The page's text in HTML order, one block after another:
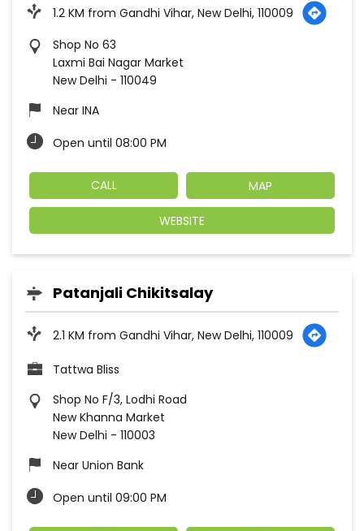
1.2 KM from Gandhi Vihar, New Delhi, 110009
Shop No 63
Laxmi Bai Nagar Market
New Delhi - 110049
Near INA
Open until 08:00 PM
CALL MAP
WEBSITE
Patanjali Chikitsalay
2.1 KM from Gandhi Vihar, New Delhi, 110009
Tattwa Bliss
Shop No F/3, Lodhi Road
New Khanna Market
New Delhi - 110003
Near Union Bank
Open until 09:00 PM